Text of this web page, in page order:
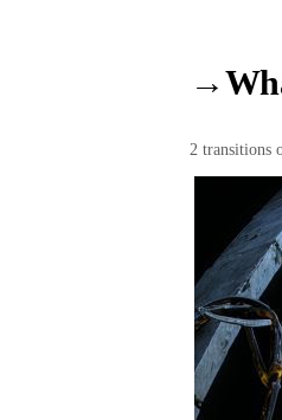
→
2 transitions